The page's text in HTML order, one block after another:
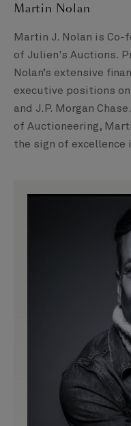
Martin Nolan
Martin J. Nolan is Co-
of Julien's Auctions.
Nolan’s extensive
executive positions
and J.P. Morgan
of Auctioneering,
the sign of